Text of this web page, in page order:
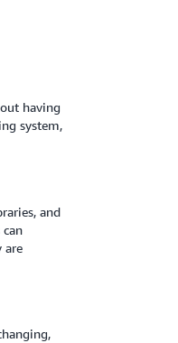
having
system,
and
are